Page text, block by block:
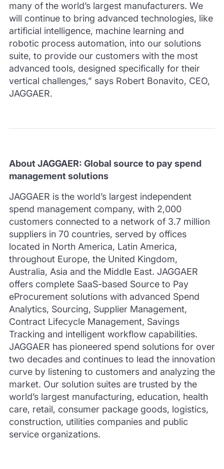
many of the world’s largest manufacturers. We
will continue to bring advanced technologies, like
artificial intelligence, machine learning and
robotic process automation, into our solutions
suite, to provide our customers with the most
advanced tools, designed specifically for their
vertical challenges,” says Robert Bonavito, CEO,
JAGGAER.
About JAGGAER: Global source to pay spend
management solutions
JAGGAER is the world’s largest independent
spend management company, with 2,000
customers connected to a network of 3.7 million
suppliers in 70 countries, served by offices
located in North America, Latin America,
throughout Europe, the United Kingdom,
Australia, Asia and the Middle East. JAGGAER
offers complete SaaS-based Source to Pay
eProcurement solutions with advanced Spend
Analytics, Sourcing, Supplier Management,
Contract Lifecycle Management, Savings
Tracking and intelligent workflow capabilities.
JAGGAER has pioneered spend solutions for over
two decades and continues to lead the innovation
curve by listening to customers and analyzing the
market. Our solution suites are trusted by the
world’s largest manufacturing, education, health
care, retail, consumer package goods, logistics,
construction, utilities companies and public
service organizations.